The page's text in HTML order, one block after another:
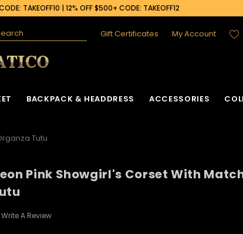
TAKEOFF10 | 12% OFF $500+ CODE: TAKEOFF12
Gift Certificates My Account
BACKPACK & HEADDRESS ACCESSORIES
Tutu
Pink Showgirl's Corset With
Write A Review